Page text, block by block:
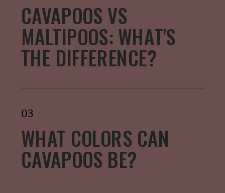
CAVAPOOS VS
MALTIPOOS: WHAT'S
THE DIFFERENCE?
03
WHAT COLORS CAN
CAVAPOOS BE?